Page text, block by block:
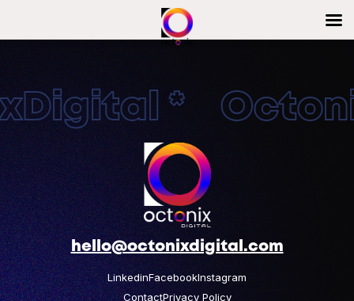
*
hello@octonixdigital.com
LinkedinFacebookInstagram
ContactPrivacy Policy